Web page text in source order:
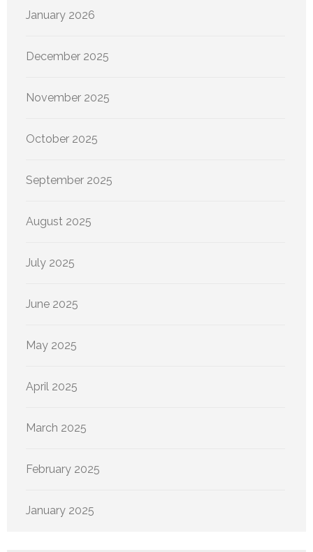
January 2026
December 2025
November 2025
October 2025
September 2025
August 2025
July 2025
June 2025
May 2025
April 2025
March 2025
February 2025
January 2025